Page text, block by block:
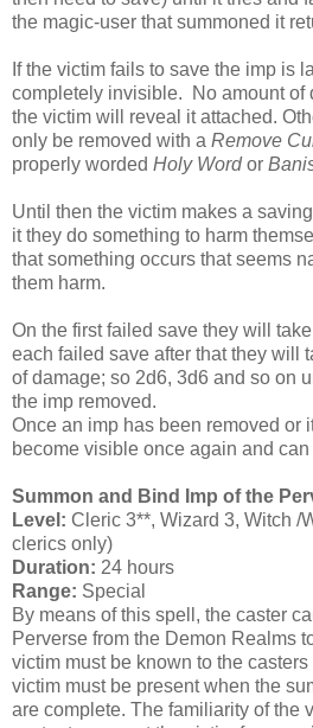
the magic-user that summoned it
If the victim fails to save the imp is
completely invisible. No amount of
the victim will reveal it attached.
only be removed with a Remove
properly worded Holy Wordor
Until then the victim makes a
it they do something to harm
that something occurs that seems
them harm.
On the first failed save they will
each failed save after that they will
of damage; so 2d6, 3d6 and so on
the imp removed.
Once an imp has been removed or
become visible once again and can
Summon and Bind Imp of the
Level: Cleric 3**, Wizard 3, Witch /
clerics only)
Duration: 24 hours
Range: Special
By means of this spell, the caster
Perverse from the Demon Realms
victim must be known to the
victim must be present when the
are complete. The familiarity of the